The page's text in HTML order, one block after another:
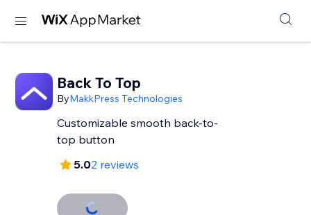
Back To Top
ByMakkPress Technologies
Customizable smooth back-to-
top button
5.02 reviews